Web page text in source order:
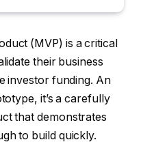
(MVP) is a critical
their business
investor funding. An
it’s a carefully
that demonstrates
to build quickly.